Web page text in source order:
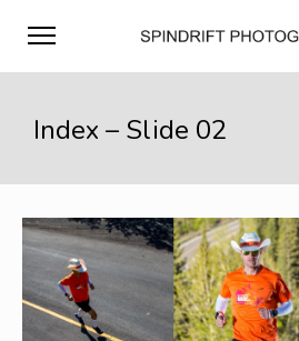
Index – Slide 02